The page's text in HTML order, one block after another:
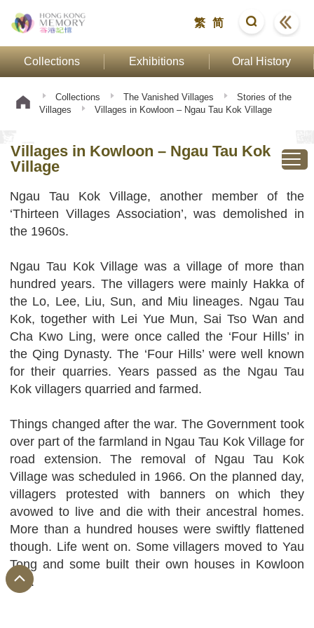
繁 简
Collections Exhibitions Oral History
Collections The Vanished Villages
Stories of the
Villages
Villages in Kowloon – Ngau Tau Kok Village
Villages in Kowloon – Ngau Tau Kok
Village
Ngau Tau Kok Village, another member of the
‘Thirteen Villages Association’, was demolished in
the 1960s.
Ngau Tau Kok Village was a village of more than
hundred years. The villagers were mainly Hakka of
the Lo, Lee, Liu, Sun, and Miu lineages. Ngau Tau
Kok, together with Lei Yue Mun, Sai Tso Wan and
Cha Kwo Ling, were once called the ‘Four Hills’ in
the Qing Dynasty. The ‘Four Hills’ were well known
for their quarries. Years passed as the Ngau Tau
Kok villagers quarried and farmed.
Things changed after the war. The Government took
over part of the farmland in Ngau Tau Kok Village for
road extension. The removal of Ngau Tau Kok
Village was scheduled in 1966. On the planned day,
villagers protested with banners on which they
avowed to live and die with their ancestral homes.
More than a hundred houses were swiftly flattened
though. Life went on. Some villagers moved to Yau
Tong and some built their own houses in Kowloon
Bay.